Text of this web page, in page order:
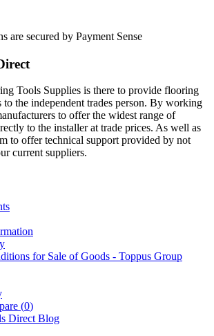
are secured by Payment Sense
Tools Supplies is there to provide flooring
to the independent trades person. By working
to offer the widest range of
to the installer at trade prices. As well as
to offer technical support provided by not
current suppliers.
for Sale of Goods - Toppus Group
(0)
Direct Blog